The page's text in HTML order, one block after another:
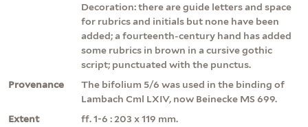
Decoration: there are guide letters and space
for rubrics and initials but none have been
added; a fourteenth-century hand has added
some rubrics in brown in a cursive gothic
script; punctuated with the punctus.
Provenance
The bifolium 5/6 was used in the binding of
Lambach Cml LXIV, now Beinecke MS 699.
Extent
ff. 1-6 : 203 x 119 mm.